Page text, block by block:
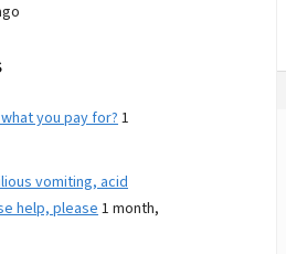
you pay for?1
vomiting, acid
help, please1 month,